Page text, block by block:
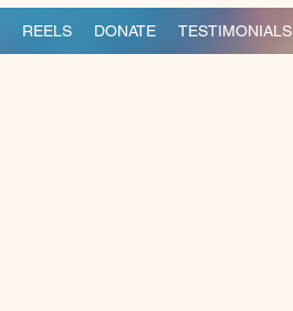
REELS DONATE TESTIMONIALS